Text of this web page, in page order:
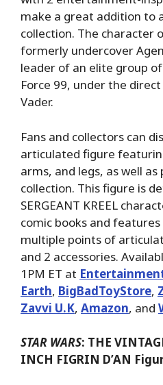
make a great addition to
collection. The character
formerly undercover
leader of an elite group
Force 99, under the
Vader.
Fans and collectors can
articulated figure
arms, and legs, as well
collection. This figure is
SERGEANT KREEL
comic books and
multiple points of
and 2 accessories.
1PM ET at
Earth, BigBadToyStore,
Zavvi U.K, Amazon, and
STAR WARS: THE
INCH FIGRIN D’AN